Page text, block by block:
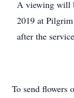
A viewing will
2019 at
after the
To send flowers